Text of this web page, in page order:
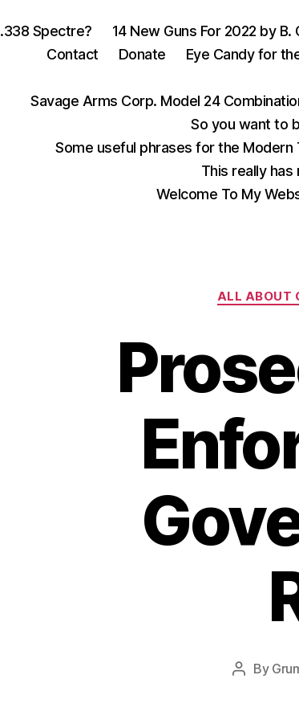
.338 Spectre? 14 New Guns For 2022 by B.
Contact
Donate Eye Candy for
Savage Arms Corp. Model 24
So you want to
Some useful phrases for the Modern
This really
Welcome To My
ALL ABOUT
Post
By